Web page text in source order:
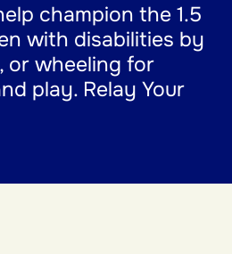
champion the 1.5
with disabilities by
or wheeling for
play. Relay Your